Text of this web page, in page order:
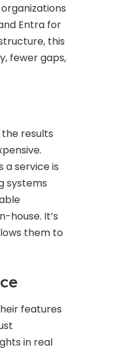
Entra for
this
fewer gaps,
the results
a service is
systems
house. It’s
them to
features
in real